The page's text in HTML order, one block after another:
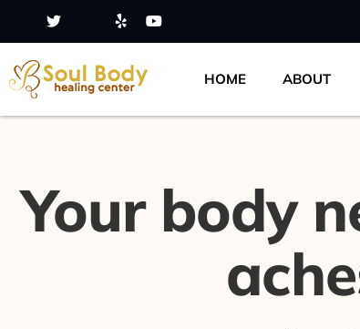
HOME ABOUT
Your body